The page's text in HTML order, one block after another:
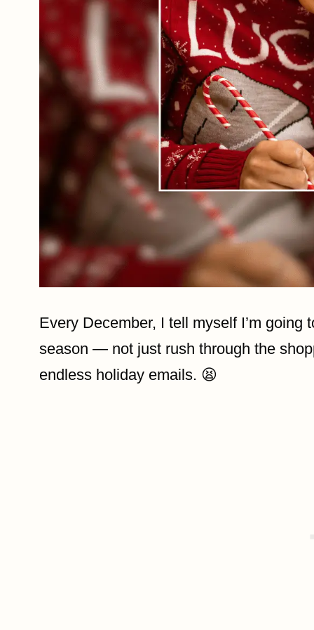
Every December, I tell myself I’m going
season — not just rush through the
endless holiday emails. 😫